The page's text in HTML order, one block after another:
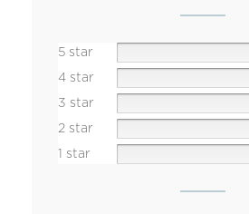
5 star
4 star
3 star
2 star
1 star